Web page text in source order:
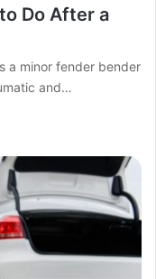
Do After a
a minor fender bender
and…